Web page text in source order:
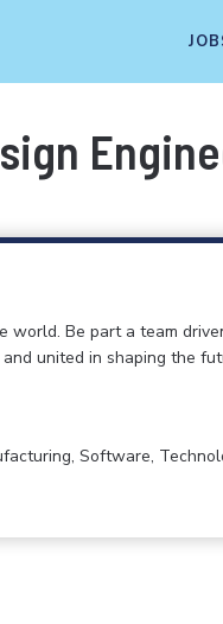
world. Be part a team
united in shaping the
Software,